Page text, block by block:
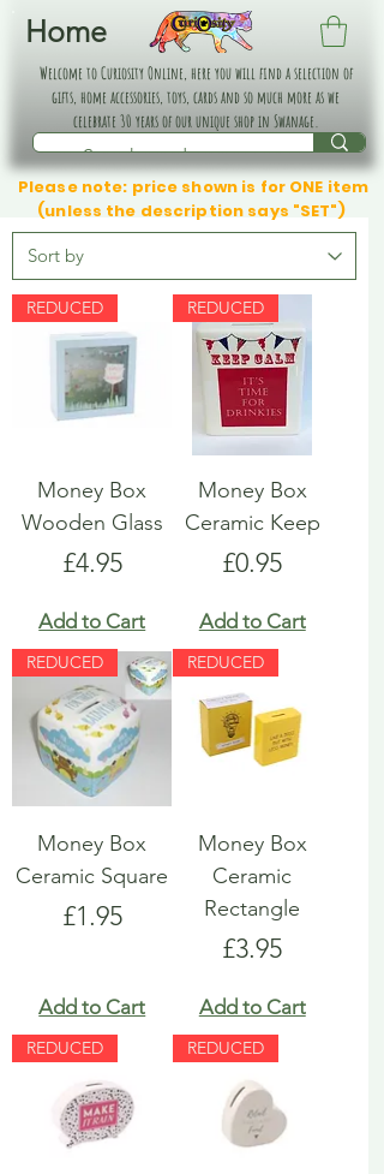
Home
Welcome to Curiosity Online, here you will find a selection of
gifts, home accessories, toys, cards and so much more as we
celebrate 30 years of our unique shop in Swanage.
Please note: price shown is for ONE item
(unless the description says "SET")
REDUCED
Money Box
Wooden Glass
Price
£4.95
Add to Cart
REDUCED
Money Box
Ceramic Keep
Price
£0.95
Add to Cart
REDUCED
Money Box
Ceramic Square
Price
£1.95
Add to Cart
REDUCED
Money Box
Ceramic
Rectangle
Price
£3.95
Add to Cart
REDUCED REDUCED